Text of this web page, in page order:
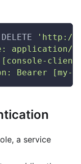
'http://
application/
Bearer [my-
a service